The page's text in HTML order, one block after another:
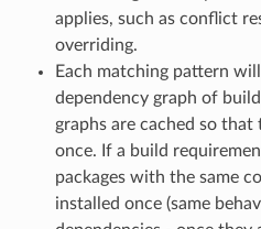
applies, such as conflict
overriding.
Each matching pattern
dependency graph of
graphs are cached so
once. If a build
packages with the same
installed once (same